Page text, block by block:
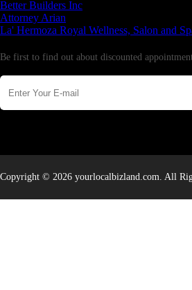
Better Builders Inc
Attorney Arian
La' Hermoza Royal Wellness, Salon and
Be first to find out about discounted
Copyright © 2026 yourlocalbizland.com. All